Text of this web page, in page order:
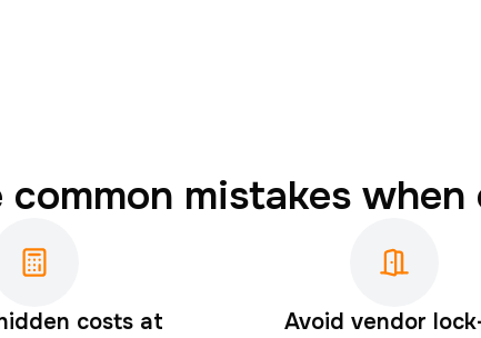
mistakes when
costs at
Avoid vendor